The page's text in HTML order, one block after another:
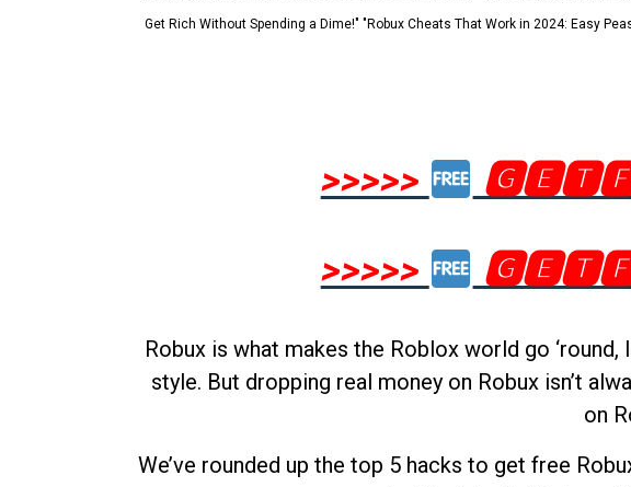
Get Rich Without Spending a Dime!" "Robux Cheats That Work in 2024: Easy
>>>>>
>>>>>
Robux is what makes the Roblox world go
style. But dropping real money on Robux isn’t
on
We’ve rounded up the top 5 hacks to get free